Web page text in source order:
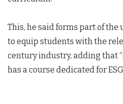
This, he said forms part of
to equip students with the
century industry, adding that
has a course dedicated for